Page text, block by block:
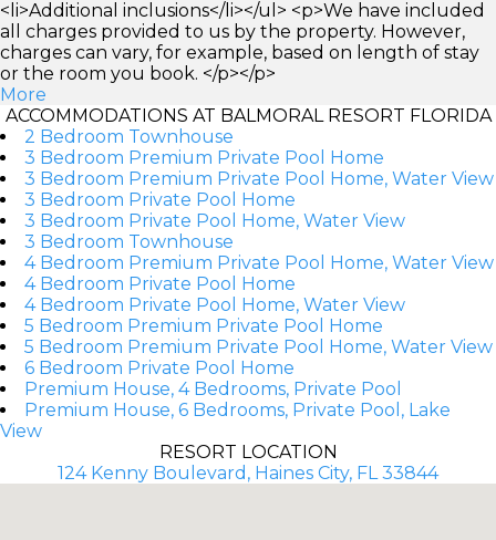
<li>Additional inclusions</li></ul> <p>We have included
all charges provided to us by the property. However,
charges can vary, for example, based on length of stay
or the room you book. </p></p>
More
ACCOMMODATIONS AT BALMORAL RESORT FLORIDA
2 Bedroom Townhouse
3 Bedroom Premium Private Pool Home
3 Bedroom Premium Private Pool Home, Water View
3 Bedroom Private Pool Home
3 Bedroom Private Pool Home, Water View
3 Bedroom Townhouse
4 Bedroom Premium Private Pool Home, Water View
4 Bedroom Private Pool Home
4 Bedroom Private Pool Home, Water View
5 Bedroom Premium Private Pool Home
5 Bedroom Premium Private Pool Home, Water View
6 Bedroom Private Pool Home
Premium House, 4 Bedrooms, Private Pool
Premium House, 6 Bedrooms, Private Pool, Lake
View
RESORT LOCATION
124 Kenny Boulevard, Haines City, FL 33844